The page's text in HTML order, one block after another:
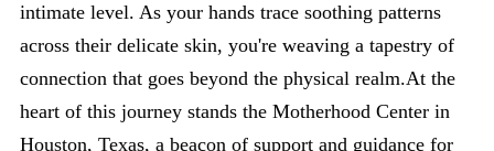
intimate level. As your hands trace soothing patterns
across their delicate skin, you're weaving a tapestry of
connection that goes beyond the physical realm.At the
heart of this journey stands the Motherhood Center in
Houston, Texas, a beacon of support and guidance for